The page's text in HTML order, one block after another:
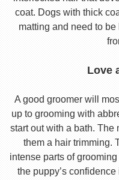
coat. Dogs with thick
matting and need to
Love
A good groomer will
up to grooming with
start out with a bath. The
them a hair trimming.
intense parts of
the puppy’s